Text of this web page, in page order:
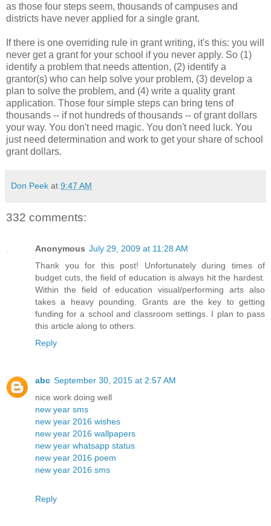
as those four steps seem, thousands of campuses and
districts have never applied for a single grant.
If there is one overriding rule in grant writing, it's this: you will
never get a grant for your school if you never apply. So (1)
identify a problem that needs attention, (2) identify a
grantor(s) who can help solve your problem, (3) develop a
plan to solve the problem, and (4) write a quality grant
application. Those four simple steps can bring tens of
thousands -- if not hundreds of thousands -- of grant dollars
your way. You don't need magic. You don't need luck. You
just need determination and work to get your share of school
grant dollars.
Don Peek at 9:47 AM
332 comments:
Anonymous July 29, 2009 at 11:28 AM
Thank you for this post! Unfortunately during times of
budget cuts, the field of education is always hit the hardest.
Within the field of education visual/performing arts also
takes a heavy pounding. Grants are the key to getting
funding for a school and classroom settings. I plan to pass
this article along to others.
Reply
abc September 30, 2015 at 2:57 AM
nice work doing well
new year sms
new year 2016 wishes
new year 2016 wallpapers
new year whatsapp status
new year 2016 poem
new year 2016 sms
Reply